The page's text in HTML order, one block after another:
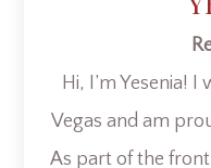
Hi, I’m Yesenia!
Vegas and am
As part of the